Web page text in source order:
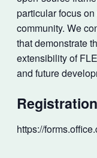
particular focus
community. We
that demonstrate
extensibility of
and future
https://